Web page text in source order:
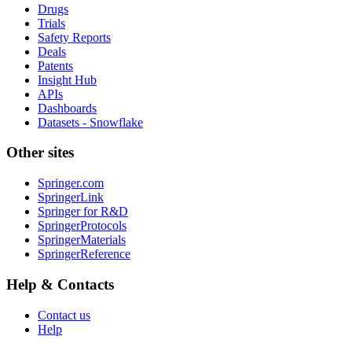
Drugs
Trials
Safety Reports
Deals
Patents
Insight Hub
APIs
Dashboards
Datasets - Snowflake
Other sites
Springer.com
SpringerLink
Springer for R&D
SpringerProtocols
SpringerMaterials
SpringerReference
Help & Contacts
Contact us
Help